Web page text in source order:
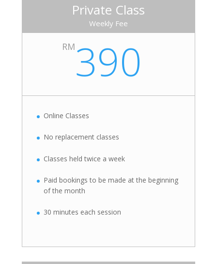
Private Class
Weekly Fee
RM390
Online Classes
No replacement classes
Classes held twice a week
Paid bookings to be made at the beginning
of the month
30 minutes each session